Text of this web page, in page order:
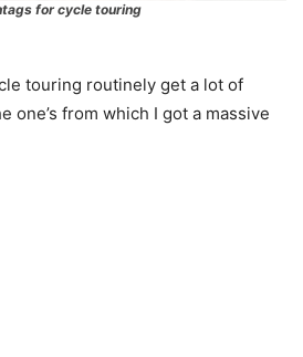
for cycle touring
touring routinely get a lot of
one’s from which I got a massive